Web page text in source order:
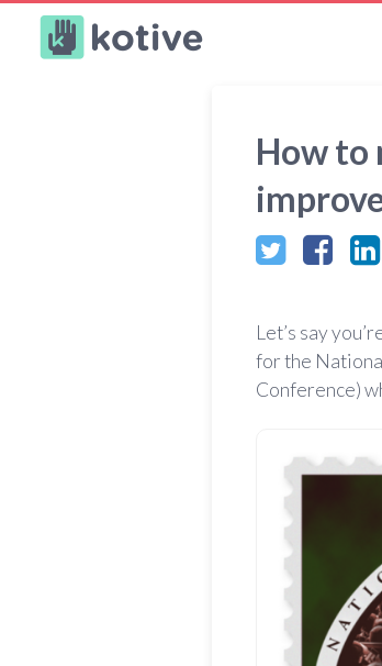
Kotive
How to
Let’s say
for the
Conference)